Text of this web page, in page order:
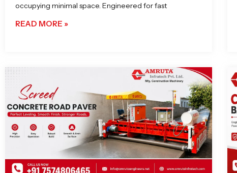
occupying minimal space. Engineered for fast
READ MORE »